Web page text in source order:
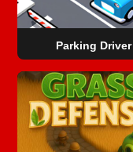
Parking Driver